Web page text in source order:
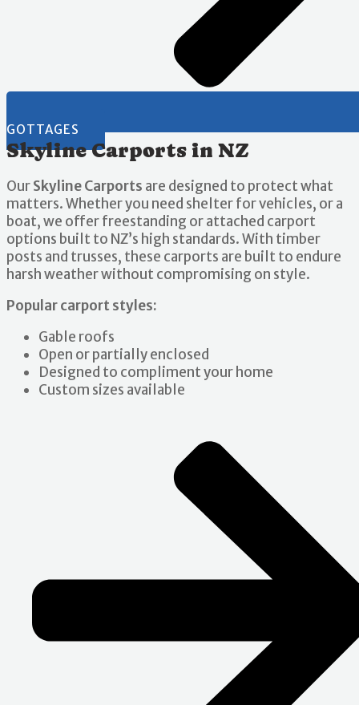
GOTTAGES
Skyline Carports in NZ
OurSkyline Carports are designed to protect what
matters. Whether you need shelter for vehicles, or a
boat, we offer freestanding or attached carport
options built to NZ’s high standards. With timber
posts and trusses, these carports are built to endure
harsh weather without compromising on style.
Popular carport styles:
Gable roofs
Open or partially enclosed
Designed to compliment your home
Custom sizes available